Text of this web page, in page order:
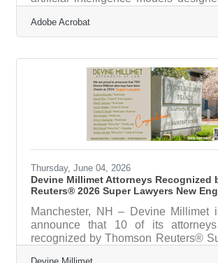
visual and audio assets through a
The application provides high-
are fully cleared for
professional services firm, such
accounting practice or consulting
the Portsmouth area,
Adobe Acrobat
Thursday, June 04, 2026
Devine Millimet Attorneys Recognized
Reuters® 2026 Super Lawyers New
Manchester, NH – Devine Millimet
announce that 10 of its
recognized by Thomson Reuters®